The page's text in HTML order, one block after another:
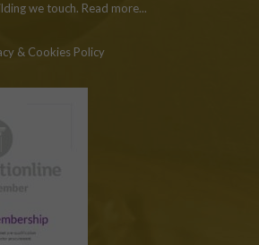
we touch. Read more...
& Cookies Policy